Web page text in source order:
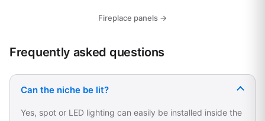
Fireplace panels →
Frequently asked questions
Can the niche be lit?
Yes, spot or LED lighting can easily be installed inside the